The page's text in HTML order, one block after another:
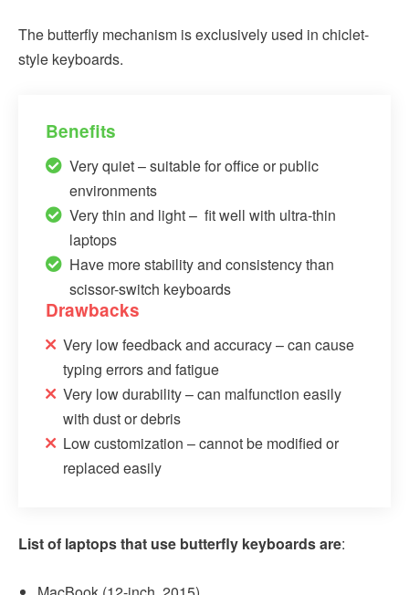
The butterfly mechanism is exclusively used in chiclet-
style keyboards.
Benefits
Very quiet – suitable for office or public
environments
Very thin and light – fit well with ultra-thin
laptops
Have more stability and consistency than
scissor-switch keyboards
Drawbacks
Very low feedback and accuracy – can cause
typing errors and fatigue
Very low durability – can malfunction easily
with dust or debris
Low customization – cannot be modified or
replaced easily
List of laptops that use butterfly keyboards are: